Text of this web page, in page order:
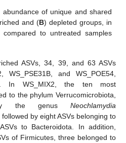
abundance of unique and shared
and (B) depleted groups, in
compared to untreated samples
ASVs, 34, 39, and 63 ASVs
and WS_POE54,
In WS_MIX2, the ten most
to the phylum Verrucomicrobiota,
by the genus Neochlamydia
followed by eight ASVs belonging to
to Bacteroidota. In addition,
of Firmicutes, three belonged to